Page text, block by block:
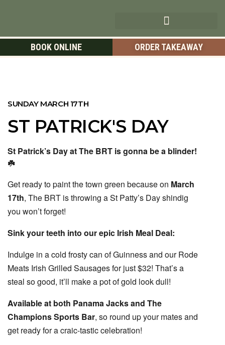
BOOK ONLINE ORDER TAKEAWAY
SUNDAY MARCH 17TH
ST PATRICK'S DAY
St Patrick’s Day at The BRT is gonna be a blinder!
☘️
Get ready to paint the town green because on March
17th, The BRT is throwing a St Patty’s Day shindig
you won’t forget!
Sink your teeth into our epic Irish Meal Deal:
Indulge in a cold frosty can of Guinness and our Rode
Meats Irish Grilled Sausages forjust $32! That’s a
steal so good, it’ll make a pot of gold look dull!
Available at both Panama Jacks and The
Champions Sports Bar, so round up your mates and
get ready for a craic-tastic celebration!